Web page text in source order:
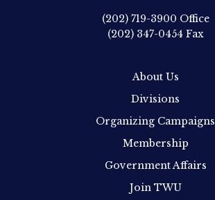
(202) 719-3900 Office
(202) 347-0454 Fax
About Us
Divisions
Organizing Campaigns
Membership
Government Affairs
Join TWU